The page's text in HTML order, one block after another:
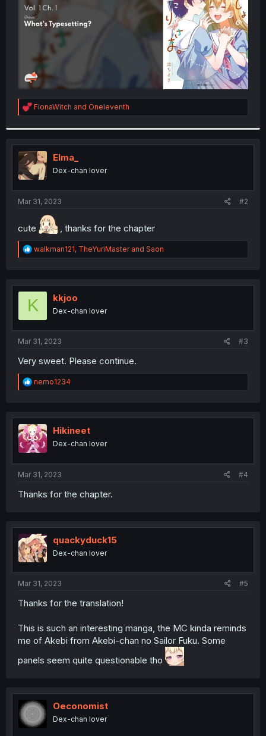
R
e
t
i
o
n
:
FionaWitch and Oneleventh
Elma_
Dex-chan lover
Mar 31, 2023 #2
cute , thanks for the chapter
R
e
t
o
walkman121, TheYuriMasterand Saon
K kkjoo
Dex-chan lover
Mar 31, 2023 #3
Very sweet. Please continue.
R
e
t
i
o
n
nemo1234
Hikineet
Dex-chan lover
Mar 31, 2023 #4
Thanks for the chapter.
quackyduck15
Dex-chan lover
Mar 31, 2023 #5
Thanks for the translation!
This is such an interesting manga, the MC kinda reminds
me of Akebi from Akebi-chan no Sailor Fuku. Some
panels seem quite questionable tho
Oeconomist
Dex-chan lover